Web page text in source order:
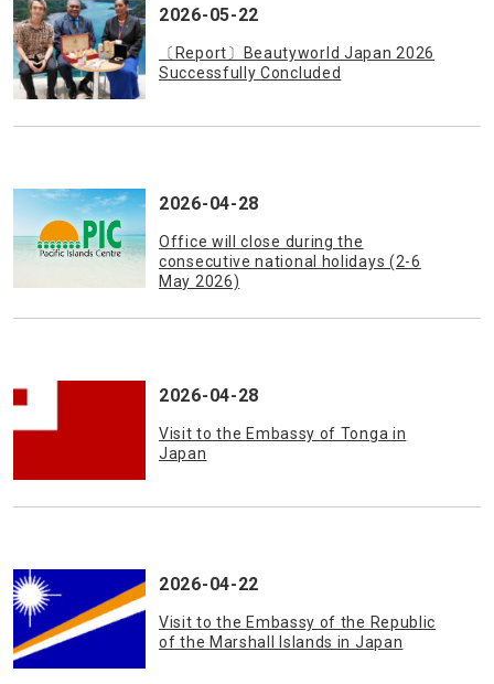
2026-05-22
〔Report〕Beautyworld Japan 2026
Successfully Concluded
2026-04-28
Office will close during the
consecutive national holidays (2-6
May 2026)
2026-04-28
Visit to the Embassy of Tonga in
Japan
2026-04-22
Visit to the Embassy of the Republic
of the Marshall Islands in Japan